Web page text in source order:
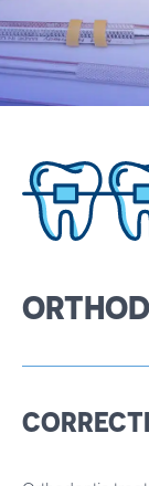
819